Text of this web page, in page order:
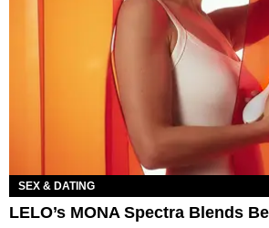
SEX & DATING
LELO’s MONA Spectra Blends